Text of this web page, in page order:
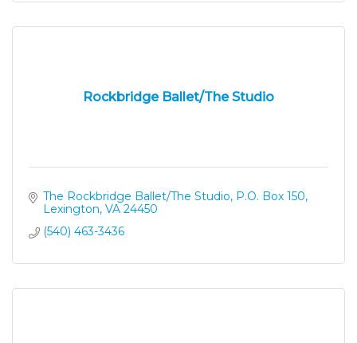
Rockbridge Ballet/The Studio
The Rockbridge Ballet/The Studio
P.O. Box 150
Lexington VA 24450
(540) 463-3436